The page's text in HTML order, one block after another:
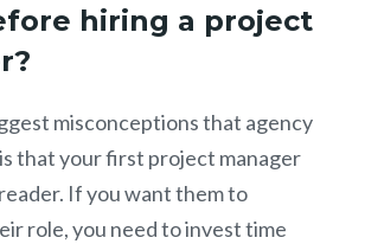
hiring a project
misconceptions that agency
that your first project manager
If you want them to
role, you need to invest time